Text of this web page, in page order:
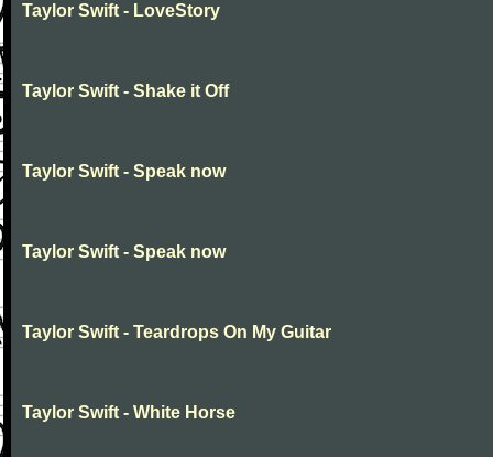
Taylor Swift - LoveStory
Taylor Swift - Shake it Off
Taylor Swift - Speak now
Taylor Swift - Speak now
Taylor Swift - Teardrops On My Guitar
Taylor Swift - White Horse